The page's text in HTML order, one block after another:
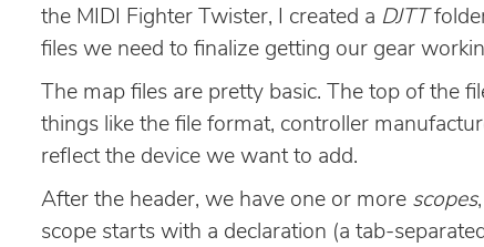
the MIDI Fighter Twister, I created a DJTT
files we need to finalize getting our gear
The map files are pretty basic. The top of the
things like the file format, controller
reflect the device we want to add.
After the header, we have one or more scopes
scope starts with a declaration (a tab-